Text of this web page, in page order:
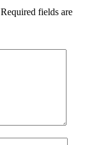
Required fields are